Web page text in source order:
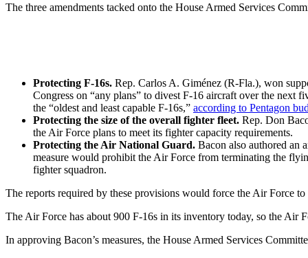
The three amendments tacked onto the House Armed Services
Protecting F-16s. Rep. Carlos A. Giménez (R-Fla.), won
Congress on “any plans” to divest F-16 aircraft over the next
the “oldest and least capable F-16s,” according to Pentagon
Protecting the size of the overall fighter fleet. Rep. Don
the Air Force plans to meet its fighter capacity requirements.
Protecting the Air National Guard. Bacon also authored an
measure would prohibit the Air Force from terminating the
fighter squadron.
The reports required by these provisions would force the Air Force
The Air Force has about 900 F-16s in its inventory today, so the Air
In approving Bacon’s measures, the House Armed Services